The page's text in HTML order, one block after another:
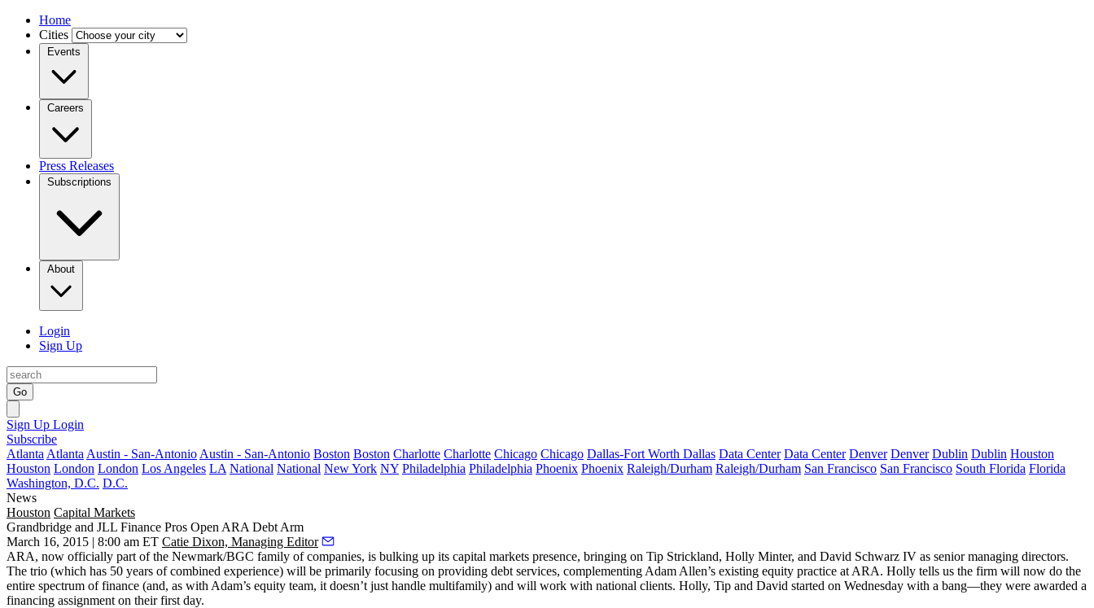
Home
Cities
Events
Careers
Press Releases
Subscriptions
About
Login
Sign Up
Go
Sign Up Login
Subscribe
Atlanta Atlanta Austin - San-Antonio Austin - San-Antonio Boston Boston Charlotte Charlotte Chicago Chicago Dallas-Fort Worth Dallas Data Center Data Center Denver Denver Dublin Dublin Houston
Houston London London Los Angeles LA National National New York NY Philadelphia Philadelphia Phoenix Phoenix Raleigh/Durham Raleigh/Durham San Francisco San Francisco South Florida Florida
Washington, D.C. D.C.
News
Houston Capital Markets
Grandbridge and JLL Finance Pros Open ARA Debt Arm
March 16, 2015 | 8:00 am ET Catie Dixon, Managing Editor
ARA, now officially part of the Newmark/BGC family of companies, is bulking up its capital markets presence, bringing on Tip Strickland, Holly Minter, and David Schwarz IV as senior managing directors.
The trio (which has 50 years of combined experience) will be primarily focusing on providing debt services, complementing Adam Allen’s existing equity practice at ARA. Holly tells us the firm will now do the
entire spectrum of finance (and, as with Adam’s equity team, it doesn’t just handle multifamily) and will work with national clients. Holly, Tip and David started on Wednesday with a bang—they were awarded a
financing assignment on their first day.